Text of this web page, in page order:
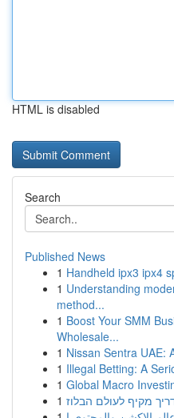
HTML is disabled
Search
Published News
1 Handheld ipx3 ipx4
1 Understanding
method...
1 Boost Your SMM
Wholesale...
1 Nissan Sentra UAE:
1 Illegal Betting: A
1 Global Macro
1 מקיף לעולם הבלוז